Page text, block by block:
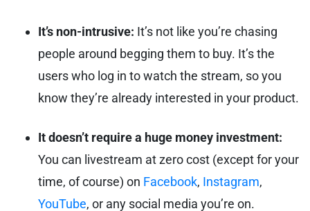
It’s non-intrusive: It’s not like you’re chasing
people around begging them to buy. It’s the
users who log in to watch the stream, so you
know they’re already interested in your product.
It doesn’t require a huge money investment:
You can livestream at zero cost (except for your
time, of course) on Facebook, Instagram,
YouTube, or any social media you’re on.